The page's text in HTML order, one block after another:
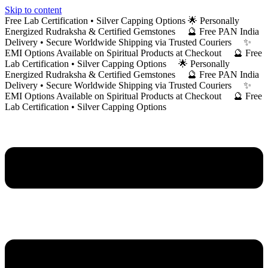
Skip to content
Free Lab Certification • Silver Capping Options 🌟 Personally
Energized Rudraksha & Certified Gemstones 🔮 Free PAN India
Delivery • Secure Worldwide Shipping via Trusted Couriers ✨
EMI Options Available on Spiritual Products at Checkout 🔮 Free
Lab Certification • Silver Capping Options 🌟 Personally
Energized Rudraksha & Certified Gemstones 🔮 Free PAN India
Delivery • Secure Worldwide Shipping via Trusted Couriers ✨
EMI Options Available on Spiritual Products at Checkout 🔮 Free
Lab Certification • Silver Capping Options